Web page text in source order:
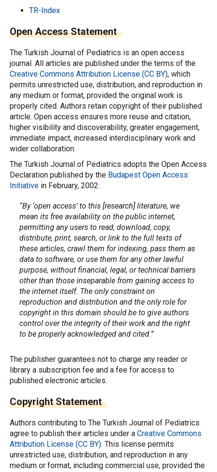
TR-Index
Open Access Statement
The Turkish Journal of Pediatrics is an open access
journal. All articles are published under the terms of the
Creative Commons Attribution License (CC BY), which
permits unrestricted use, distribution, and reproduction in
any medium or format, provided the original work is
properly cited. Authors retain copyright of their published
article. Open access ensures more reuse and citation,
higher visibility and discoverability, greater engagement,
immediate impact, increased interdisciplinary work and
wider collaboration.
The Turkish Journal of Pediatrics adopts the Open Access
Declaration published by the Budapest Open Access
Initiative in February, 2002:
“By ‘open access’ to this [research] literature, we
mean its free availability on the public internet,
permitting any users to read, download, copy,
distribute, print, search, or link to the full texts of
these articles, crawl them for indexing, pass them as
data to software, or use them for any other lawful
purpose, without financial, legal, or technical barriers
other than those inseparable from gaining access to
the internet itself. The only constraint on
reproduction and distribution and the only role for
copyright in this domain should be to give authors
control over the integrity of their work and the right
to be properly acknowledged and cited.”
The publisher guarantees not to charge any reader or
library a subscription fee and a fee for access to
published electronic articles.
Copyright Statement
Authors contributing to The Turkish Journal of Pediatrics
agree to publish their articles under a Creative Commons
Attribution License (CC BY). This license permits
unrestricted use, distribution, and reproduction in any
medium or format, including commercial use, provided the